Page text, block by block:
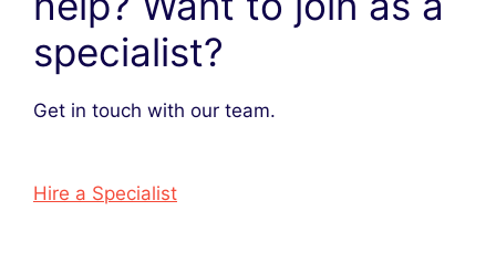
specialist?
Get in touch with our team.
Hire a Specialist